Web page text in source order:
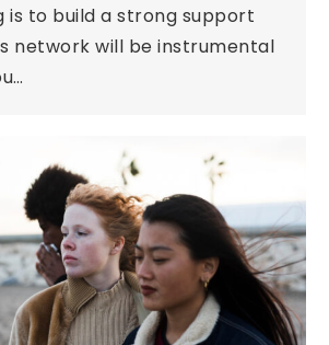
is to build a strong support
network will be instrumental